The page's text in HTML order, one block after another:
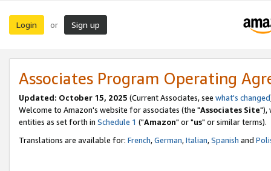
Login or Sign up
Associates Program Operating
Updated: October 15, 2025 (Current Associates, see what's changed
Welcome to Amazon's website for associates (the "Associates Site"),
entities as set forth in Schedule 1 ("Amazon" or "us" or similar terms).
Translations are available for: French,German,Italian,Spanish and